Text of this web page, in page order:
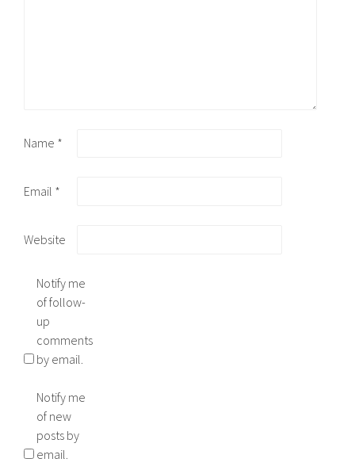
Name *
Email *
Website
Notify me
of follow-
up
comments
by email.
Notify me
of new
posts by
email.